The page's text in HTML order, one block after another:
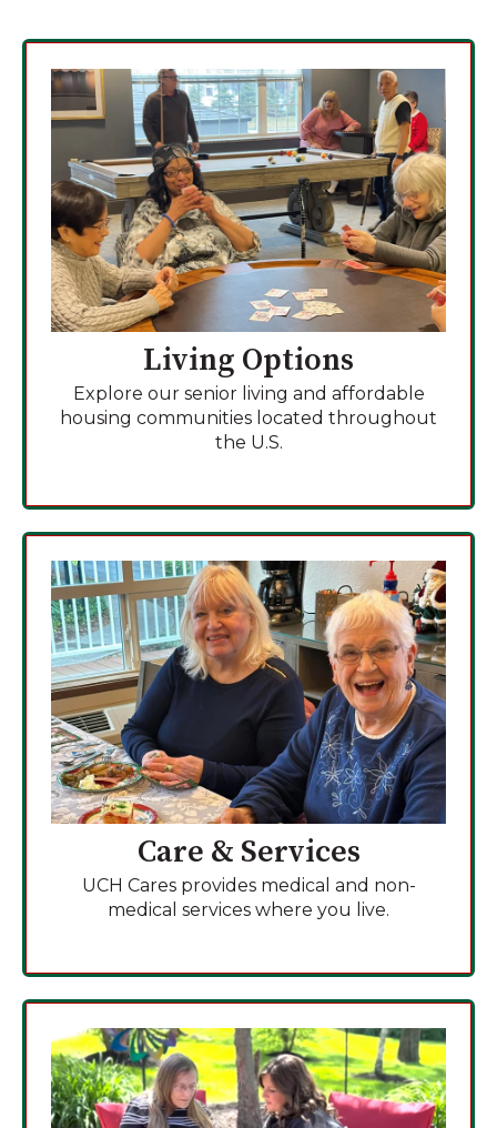
Living Options
Explore our senior living and affordable
housing communities located throughout
the U.S.
Care & Services
UCH Cares provides medical and non-
medical services where you live.